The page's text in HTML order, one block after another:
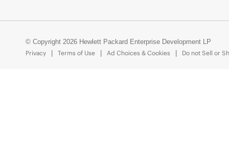
© Copyright 2026 Hewlett Packard Enterprise Development LP
Privacy
Terms of Use Ad Choices & Cookies Do not Sell or